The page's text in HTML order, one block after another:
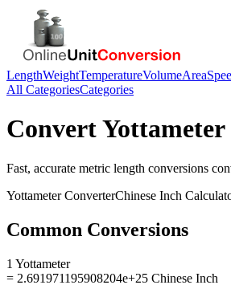
LengthWeightTemperatureVolumeArea
All CategoriesCategories
ConvertYottameter
Fast, accurate metric length conversions
YottameterConverterChinese Inch
Common Conversions
1 Yottameter
= 2.691971195908204e+25 Chinese Inch